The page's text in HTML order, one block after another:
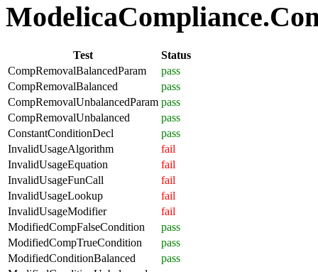
Test
Status
CompRemovalBalancedParam
pass
CompRemovalBalanced
pass
CompRemovalUnbalancedParam pass
CompRemovalUnbalanced
pass
ConstantConditionDecl
pass
InvalidUsageAlgorithm
fail
InvalidUsageEquation
fail
InvalidUsageFunCall
fail
InvalidUsageLookup
fail
InvalidUsageModifier
fail
ModifiedCompFalseCondition
pass
ModifiedCompTrueCondition
pass
ModifiedConditionBalanced
pass